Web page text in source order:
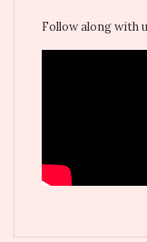
Follow along with